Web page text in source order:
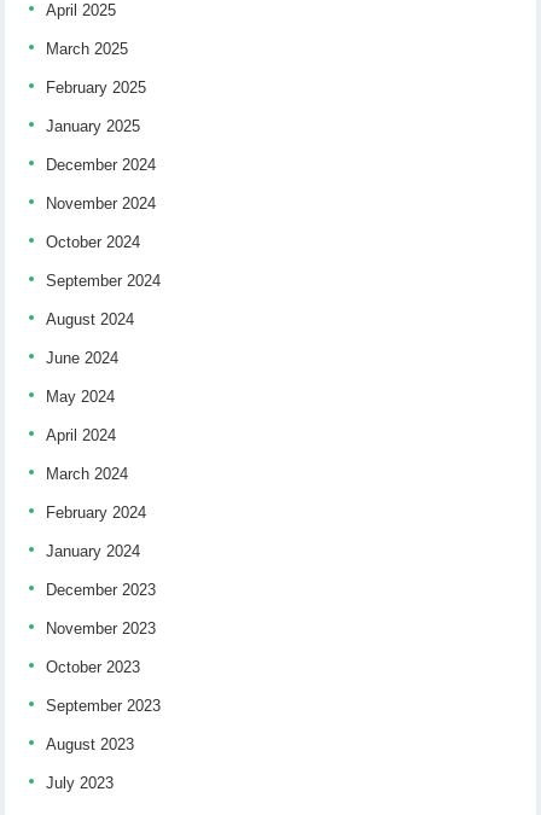
April 2025
March 2025
February 2025
January 2025
December 2024
November 2024
October 2024
September 2024
August 2024
June 2024
May 2024
April 2024
March 2024
February 2024
January 2024
December 2023
November 2023
October 2023
September 2023
August 2023
July 2023